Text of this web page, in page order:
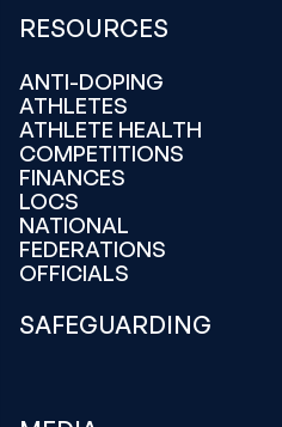
RESOURCES
ANTI-DOPING
ATHLETES
ATHLETE HEALTH
COMPETITIONS
FINANCES
LOCS
NATIONAL
FEDERATIONS
OFFICIALS
SAFEGUARDING